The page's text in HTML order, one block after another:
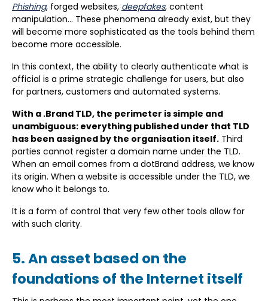
Phishing, forged websites, deepfakes, content
manipulation… These phenomena already exist, but they
will become more sophisticated as the tools behind them
become more accessible.
In this context, the ability to clearly authenticate what is
official is a prime strategic challenge for users, but also
for partners, customers and automated systems.
With a .Brand TLD, the perimeter is simple and
unambiguous: everything published under that TLD
has been assigned by the organisation itself. Third
parties cannot register a domain name under the TLD.
When an email comes from a dotBrand address, we know
its origin. When a website is accessible under the TLD, we
know who it belongs to.
It is a form of control that very few other tools allow for
with such clarity.
5. An asset based on the
foundations of the Internet itself